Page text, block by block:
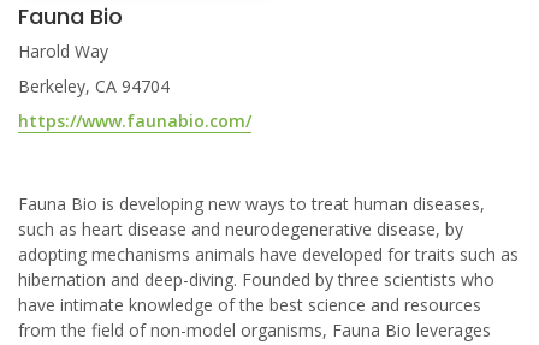
Fauna Bio
Harold Way
Berkeley, CA 94704
https://www.faunabio.com/
Fauna Bio is developing new ways to treat human diseases,
such as heart disease and neurodegenerative disease, by
adopting mechanisms animals have developed for traits such as
hibernation and deep-diving. Founded by three scientists who
have intimate knowledge of the best science and resources
from the field of non-model organisms, Fauna Bio leverages